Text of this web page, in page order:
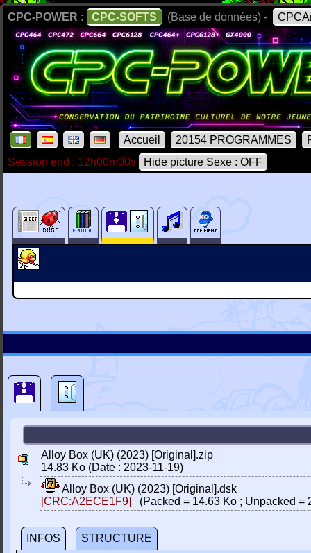
CPC-POWER : CPC-SOFTS (Base de données) -
Accueil 20154 PROGRAMMES
Session end : 12h00m00s
Hide picture Sexe : OFF
Alloy Box (UK) (2023) [Original].zip
14.83 Ko (Date : 2023-11-19)
Alloy Box (UK) (2023) [Original].dsk
[CRC:A2ECE1F9]
(Packed = 14.63 Ko ; Unpacked =
INFOS
STRUCTURE